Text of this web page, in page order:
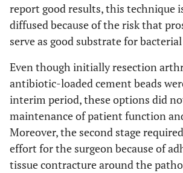
report good results, this technique
diffused because of the risk that
serve as good substrate for
Even though initially resection
antibiotic-loaded cement beads
interim period, these options did
maintenance of patient function
Moreover, the second stage
effort for the surgeon because of
tissue contracture around the